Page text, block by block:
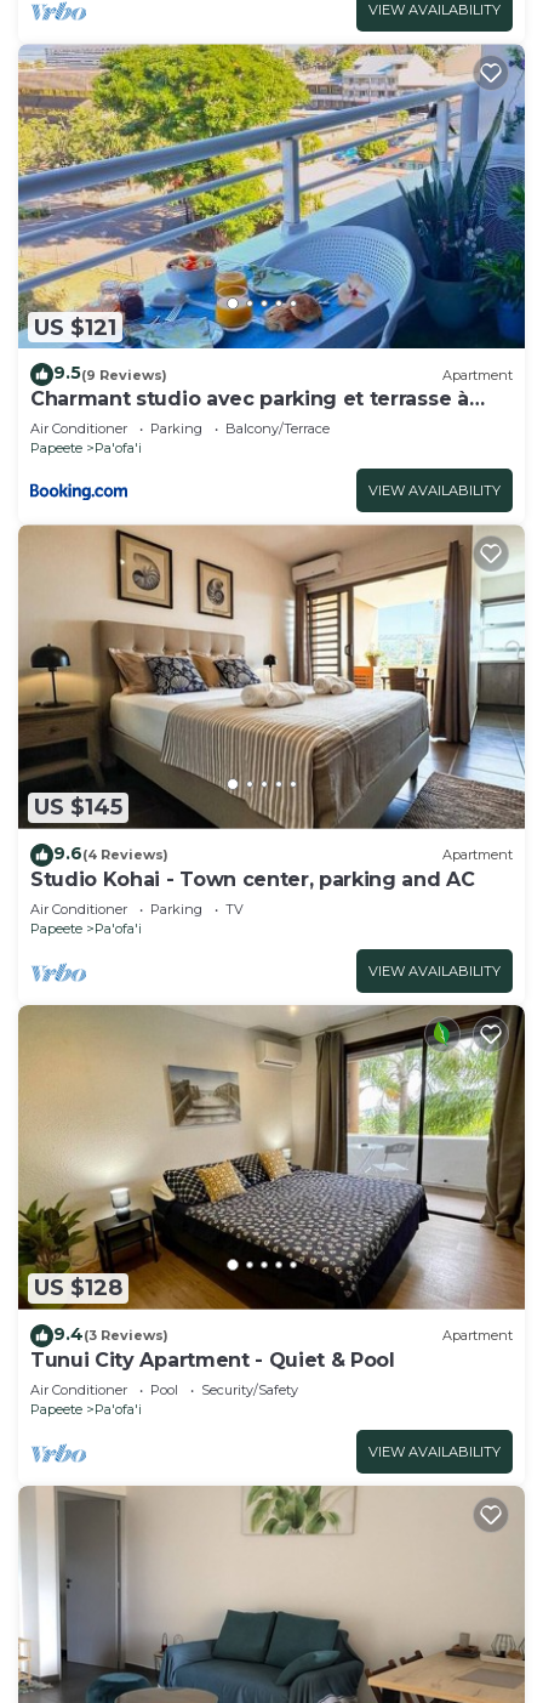
VIEW AVAILABILITY
US $121
9.5(9 Reviews) Apartment
Charmant studio avec parking et terrasse à
Papeete
Air Conditioner Parking
Balcony/Terrace
Papeete
Pa'ofa'i
VIEW AVAILABILITY
US $145
9.6(4 Reviews) Apartment
Studio Kohai - Town center, parking and AC
Air Conditioner Parking
TV
Papeete
Pa'ofa'i
VIEW AVAILABILITY
US $128
9.4(3 Reviews) Apartment
Tunui City Apartment - Quiet & Pool
Air Conditioner Pool
Security/Safety
Papeete
Pa'ofa'i
VIEW AVAILABILITY